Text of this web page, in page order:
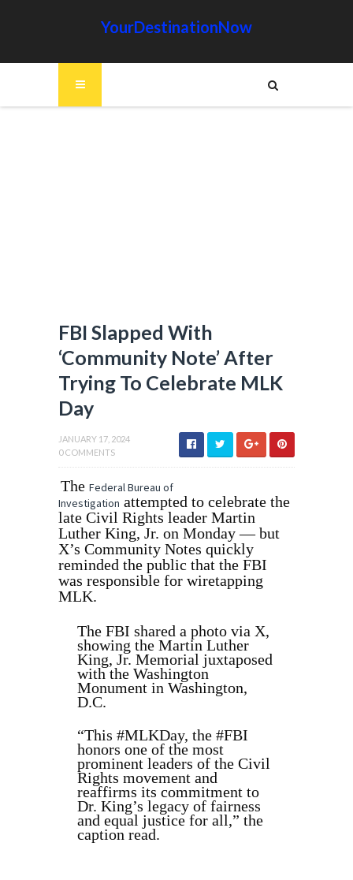
YourDestinationNow
FBI Slapped With
‘Community Note’ After
Trying To Celebrate MLK
Day
JANUARY 17, 2024
0 COMMENTS
The Federal Bureau of
Investigation attempted to celebrate the
late Civil Rights leader Martin
Luther King, Jr. on Monday — but
X’s Community Notes quickly
reminded the public that the FBI
was responsible for wiretapping
MLK.
The FBI shared a photo via X,
showing the Martin Luther
King, Jr. Memorial juxtaposed
with the Washington
Monument in Washington,
D.C.
“This #MLKDay, the #FBI
honors one of the most
prominent leaders of the Civil
Rights movement and
reaffirms its commitment to
Dr. King’s legacy of fairness
and equal justice for all,” the
caption read.